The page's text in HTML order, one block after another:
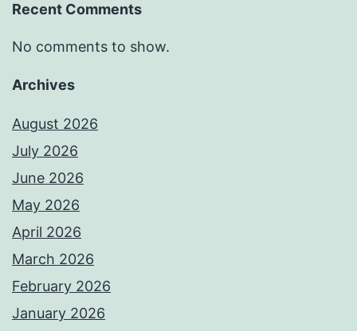
Recent Comments
No comments to show.
Archives
August 2026
July 2026
June 2026
May 2026
April 2026
March 2026
February 2026
January 2026